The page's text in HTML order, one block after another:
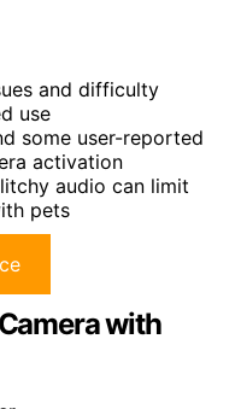
and difficulty
use
some user-reported
activation
audio can limit
pets
with